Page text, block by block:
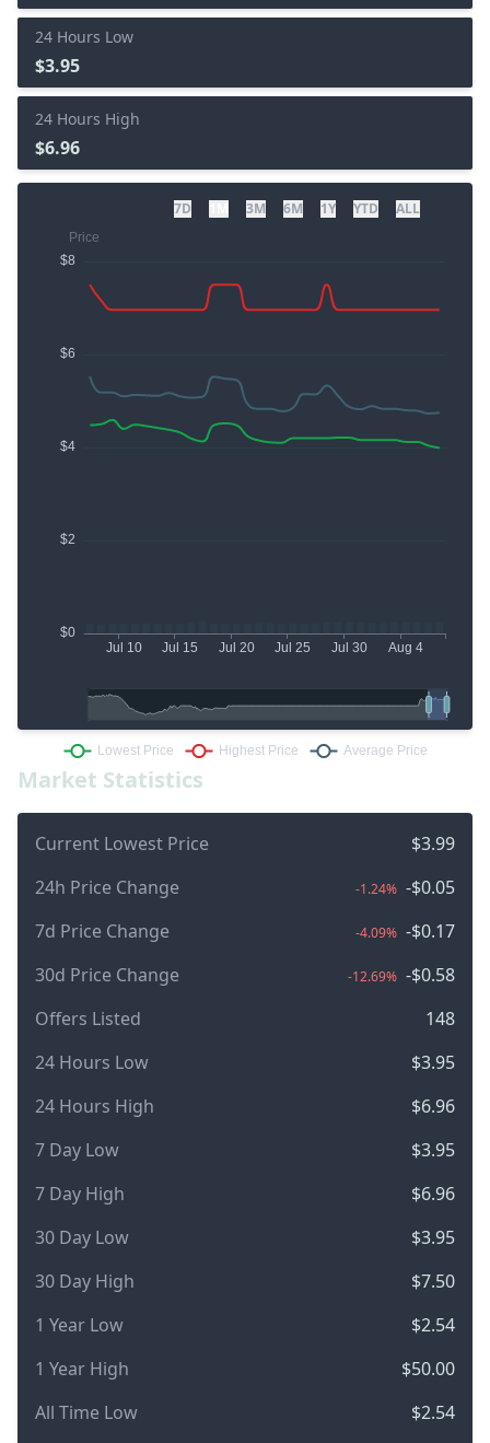
Market Statistics
Current Lowest Price
$3.99
24h Price Change
-1.24% -$0.05
7d Price Change
-4.09% -$0.17
30d Price Change
-12.69% -$0.58
Offers Listed
148
24 Hours Low
$3.95
24 Hours High
$6.96
7 Day Low
$3.95
7 Day High
$6.96
30 Day Low
$3.95
30 Day High
$7.50
1 Year Low
$2.54
1 Year High
$50.00
All Time Low
$2.54
24 Hours Low
$3.95
24 Hours High
$6.96
7D 3M 6M 1Y YTD ALL